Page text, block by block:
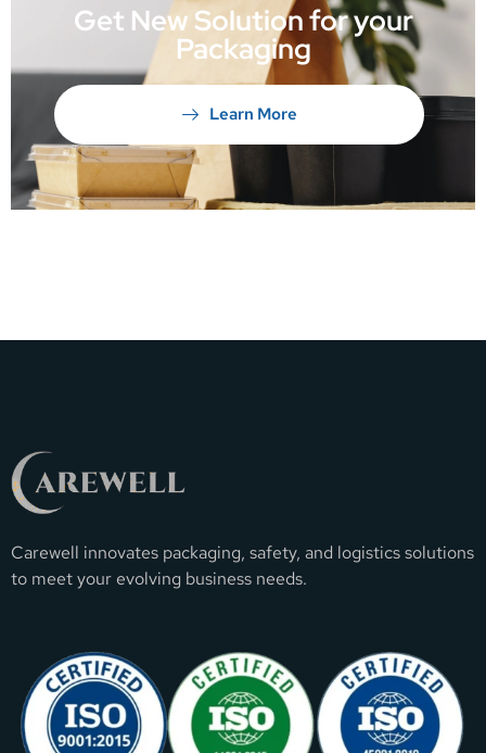
Get New Solution for your
Packaging
Learn More
Carewell innovates packaging, safety, and logistics solutions
to meet your evolving business needs.